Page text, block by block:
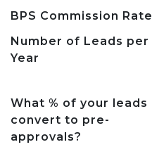
BPS Commission Rate
Number of Leads per
Year
What % of your leads
convert to pre-
approvals?